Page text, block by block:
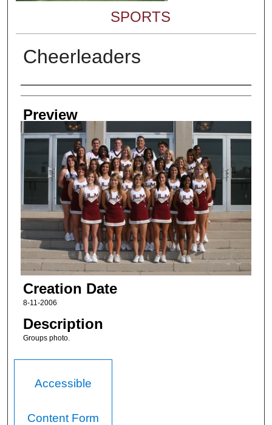
SPORTS
Cheerleaders
Creator
Preview
Creation Date
8-11-2006
Description
Groups photo.
Accessible
Content Form